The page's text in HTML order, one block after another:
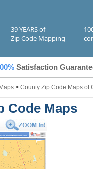
39 YEARS of
Zip Code Mapping
Satisfaction
> County Zip Code Maps of
Code Maps